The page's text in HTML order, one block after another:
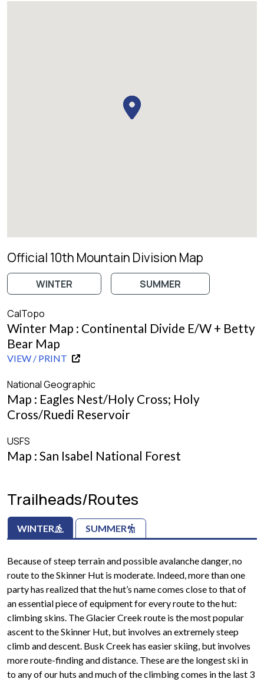
Official 10th Mountain Division Map
WINTER SUMMER
CalTopo
Winter Map : Continental Divide E/W + Betty
Bear Map
VIEW / PRINT
National Geographic
Map : Eagles Nest/Holy Cross; Holy
Cross/Ruedi Reservoir
USFS
Map : San Isabel National Forest
Trailheads/Routes
WINTER SUMMER
Because of steep terrain and possible avalanche danger, no
route to the Skinner Hut is moderate. Indeed, more than one
party has realized that the hut’s name comes close to that of
an essential piece of equipment for every route to the hut:
climbing skins. The Glacier Creek route is the most popular
ascent to the Skinner Hut, but involves an extremely steep
climb and descent. Busk Creek has easier skiing, but involves
more route-finding and distance. These are the longest ski in
to any of our huts and much of the climbing comes in the last 3